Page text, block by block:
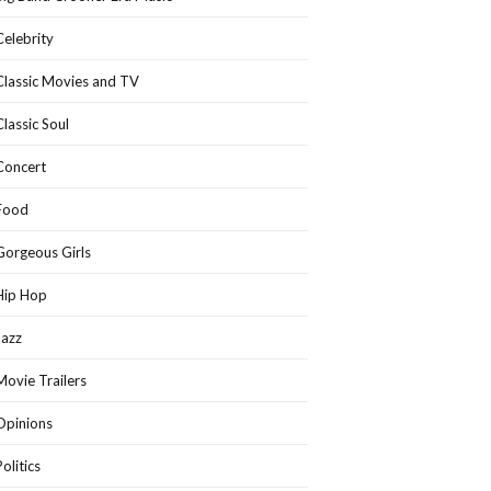
Movies and TV
Soul
Girls
Hop
Trailers